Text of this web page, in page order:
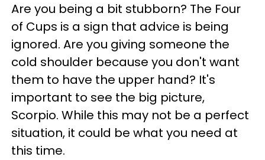
Are you being a bit stubborn? The Four
of Cups is a sign that advice is being
ignored. Are you giving someone the
cold shoulder because you don't want
them to have the upper hand? It's
important to see the big picture,
Scorpio. While this may not be a perfect
situation, it could be what you need at
this time.